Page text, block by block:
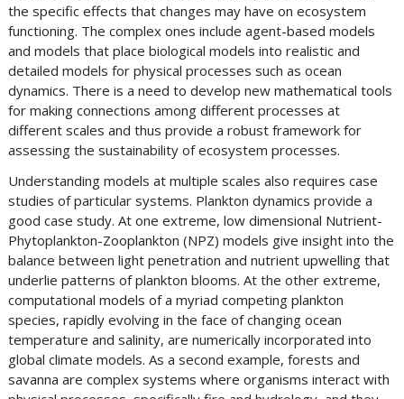
the specific effects that changes may have on ecosystem
functioning. The complex ones include agent-based models
and models that place biological models into realistic and
detailed models for physical processes such as ocean
dynamics. There is a need to develop new mathematical tools
for making connections among different processes at
different scales and thus provide a robust framework for
assessing the sustainability of ecosystem processes.
Understanding models at multiple scales also requires case
studies of particular systems. Plankton dynamics provide a
good case study. At one extreme, low dimensional Nutrient-
Phytoplankton-Zooplankton (NPZ) models give insight into the
balance between light penetration and nutrient upwelling that
underlie patterns of plankton blooms. At the other extreme,
computational models of a myriad competing plankton
species, rapidly evolving in the face of changing ocean
temperature and salinity, are numerically incorporated into
global climate models. As a second example, forests and
savanna are complex systems where organisms interact with